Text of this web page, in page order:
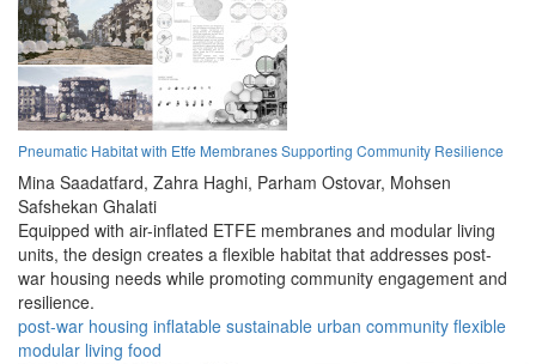
Pneumatic Habitat with Etfe Membranes Supporting Community Resilience
Mina Saadatfard, Zahra Haghi, Parham Ostovar, Mohsen
Safshekan Ghalati
Equipped with air-inflated ETFE membranes and modular living
units, the design creates a flexible habitat that addresses post-
war housing needs while promoting community engagement and
resilience.
post-war housing inflatable sustainable urban community flexible
modular living food